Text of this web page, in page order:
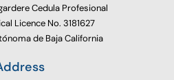
Cedula Profesional
Licence No. 3181627
de Baja California